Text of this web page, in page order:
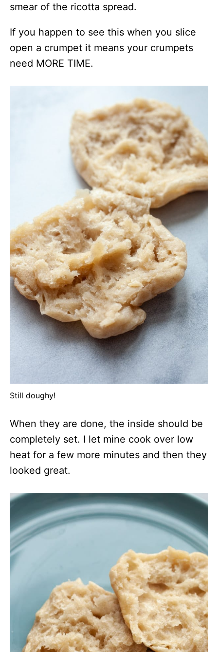
smear of the ricotta spread.
If you happen to see this when you slice
open a crumpet it means your crumpets
need MORE TIME.
Still doughy!
When they are done, the inside should be
completely set. I let mine cook over low
heat for a few more minutes and then they
looked great.